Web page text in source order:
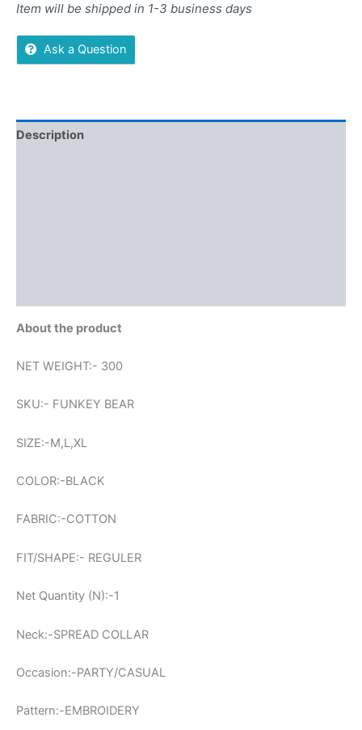
Item will be shipped in 1-3 business days
Ask a Question
Description
About the product
NET WEIGHT:- 300
SKU:- FUNKEY BEAR
SIZE:-M,L,XL
COLOR:-BLACK
FABRIC:-COTTON
FIT/SHAPE:- REGULER
Net Quantity (N):-1
Neck:-SPREAD COLLAR
Occasion:-PARTY/CASUAL
Pattern:-EMBROIDERY